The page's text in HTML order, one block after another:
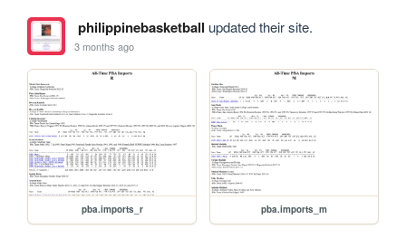
philippinebasketball updated their site.
3 months ago
pba.imports_r pba.imports_m